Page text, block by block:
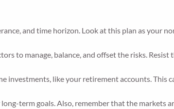
and time horizon. Look at this plan as your
to manage, balance, and offset the risks. Resist
investments, like your retirement accounts. This
term goals. Also, remember that the markets